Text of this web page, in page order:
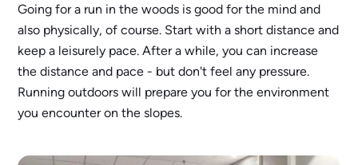
Going for a run in the woods is good for the mind and
also physically, of course. Start with a short distance and
keep a leisurely pace. After a while, you can increase
the distance and pace - but don't feel any pressure.
Running outdoors will prepare you for the environment
you encounter on the slopes.